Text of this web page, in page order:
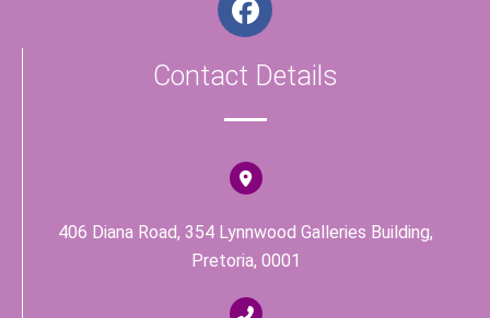
a
e
o
o
k
Contact Details
406 Diana Road, 354 Lynnwood Galleries Building,
Pretoria, 0001